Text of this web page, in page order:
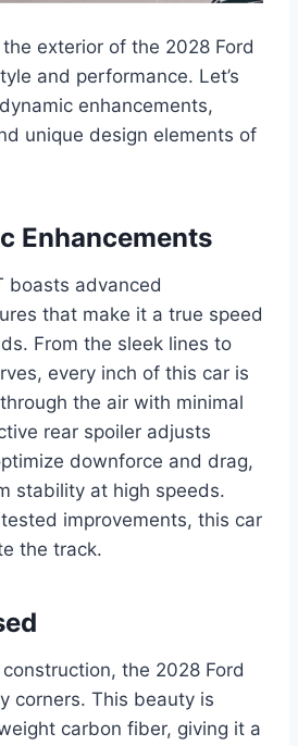
exterior of the 2028 Ford
and performance. Let’s
enhancements,
unique design elements of
Enhancements
boasts advanced
that make it a true speed
From the sleek lines to
every inch of this car is
the air with minimal
rear spoiler adjusts
downforce and drag,
stability at high speeds.
improvements, this car
the track.
the 2028 Ford
corners. This beauty is
carbon fiber, giving it a